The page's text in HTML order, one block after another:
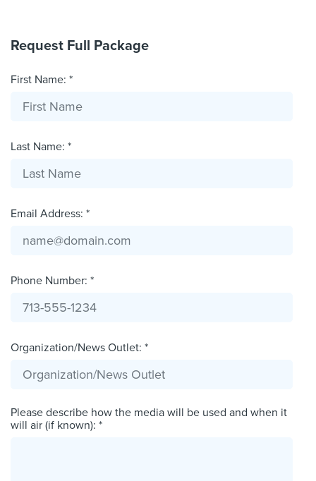
Request Full Package
First Name: *
Last Name: *
Email Address: *
Phone Number: *
Organization/News Outlet: *
Please describe how the media will be used and when it
will air (if known): *